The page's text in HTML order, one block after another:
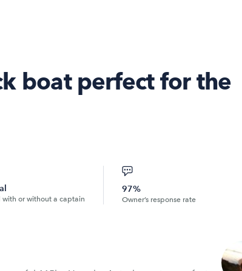
boat perfect for the
with or without a captain
97%
Owner’s response rate